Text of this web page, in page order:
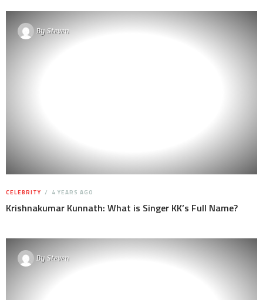
BySteven
CELEBRITY 4 YEARS AGO
Krishnakumar Kunnath: What is Singer KK’s Full Name?
BySteven